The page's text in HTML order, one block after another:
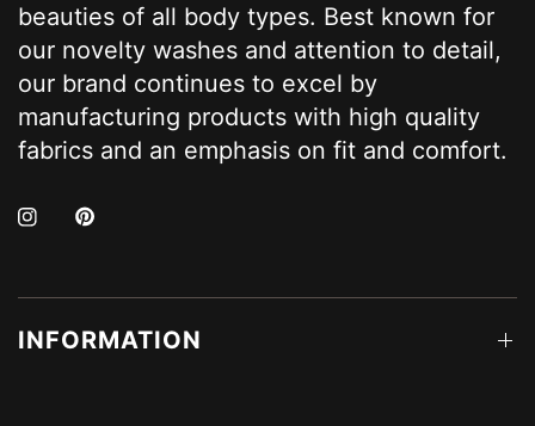
beauties of all body types. Best known for
our novelty washes and attention to detail,
our brand continues to excel by
manufacturing products with high quality
fabrics and an emphasis on fit and comfort.
INFORMATION